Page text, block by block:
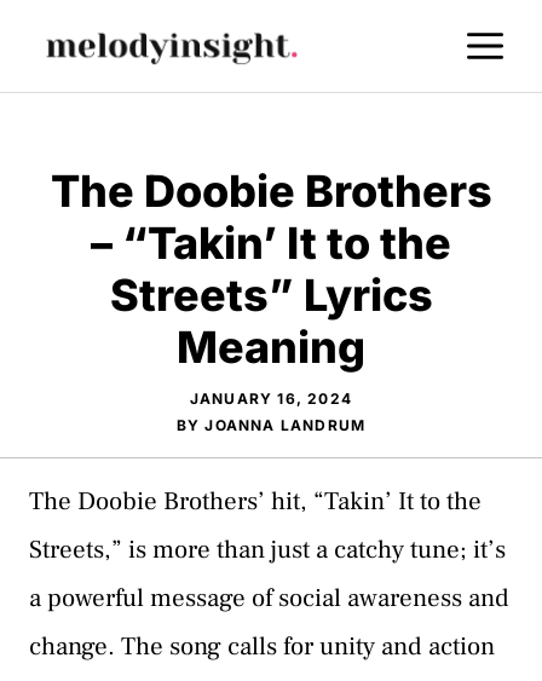
The Doobie Brothers
– “Takin’ It to the
Streets” Lyrics
Meaning
JANUARY 16, 2024
BYJOANNA LANDRUM
The Doobie Brothers’ hit, “Takin’ It to the
Streets,” is more than just a catchy tune; it’s
a powerful message of social awareness and
change. The song calls for unity and action